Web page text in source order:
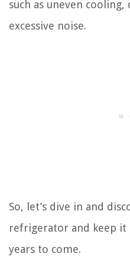
such as uneven
excessive noise.
So, let’s dive in and
refrigerator and keep
years to come.